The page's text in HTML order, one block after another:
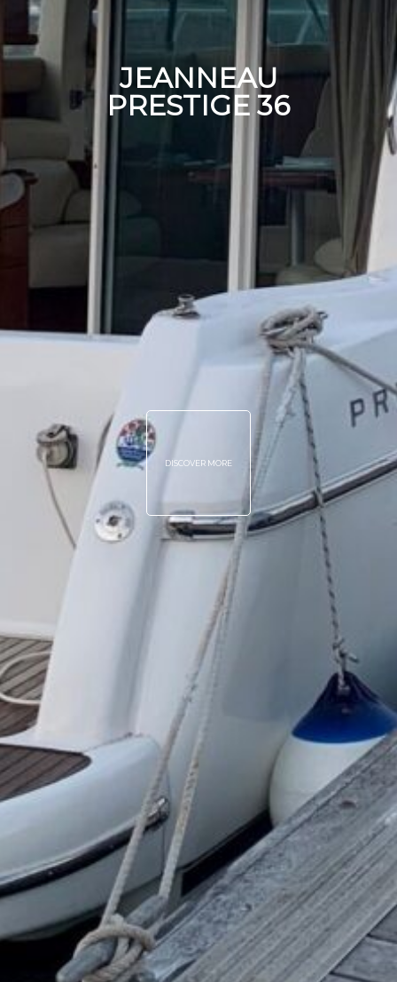
JEANNEAU
PRESTIGE 36
DISCOVER MORE